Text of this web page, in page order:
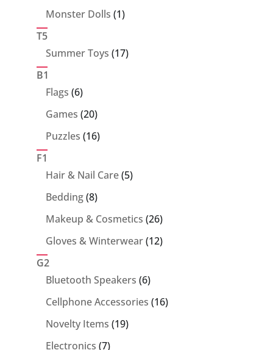
Monster Dolls 11
T5
Summer Toys 1717
B1
Flags 66
products
Games 2020
products
Puzzles 1616
F1
Hair & Nail Care 55
Bedding 88
products
Makeup & Cosmetics 2626
products
Gloves & Winterwear 1212
G2
Bluetooth Speakers 66
products
Cellphone Accessories 1616
Novelty Items 1919
Electronics 77